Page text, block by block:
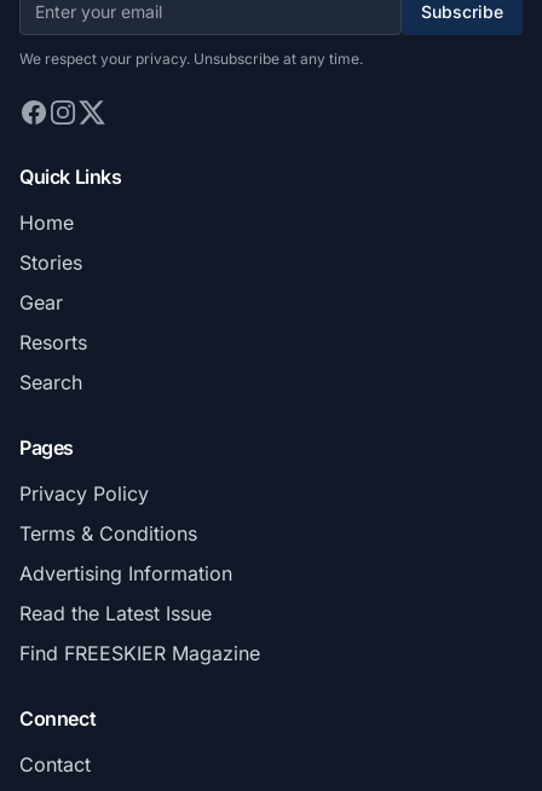
Subscribe
We respect your privacy. Unsubscribe at any time.
Quick Links
Home
Stories
Gear
Resorts
Search
Pages
Privacy Policy
Terms & Conditions
Advertising Information
Read the Latest Issue
Find FREESKIER Magazine
Connect
Contact